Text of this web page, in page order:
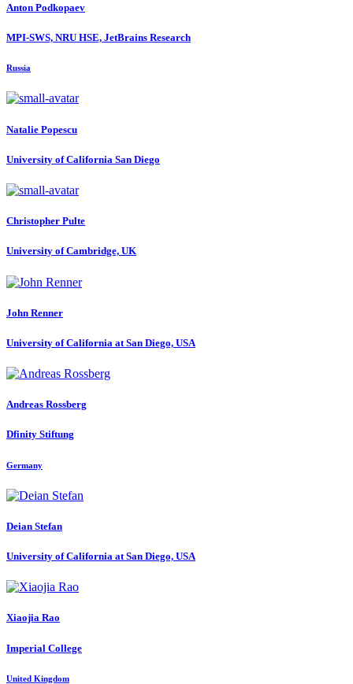
Anton Podkopaev
MPI-SWS, NRU HSE, JetBrains Research
Russia
Natalie Popescu
University of California San Diego
Christopher Pulte
University of Cambridge, UK
John Renner
University of California at San Diego, USA
Andreas Rossberg
Dfinity Stiftung
Germany
Deian Stefan
University of California at San Diego, USA
Xiaojia Rao
Imperial College
United Kingdom